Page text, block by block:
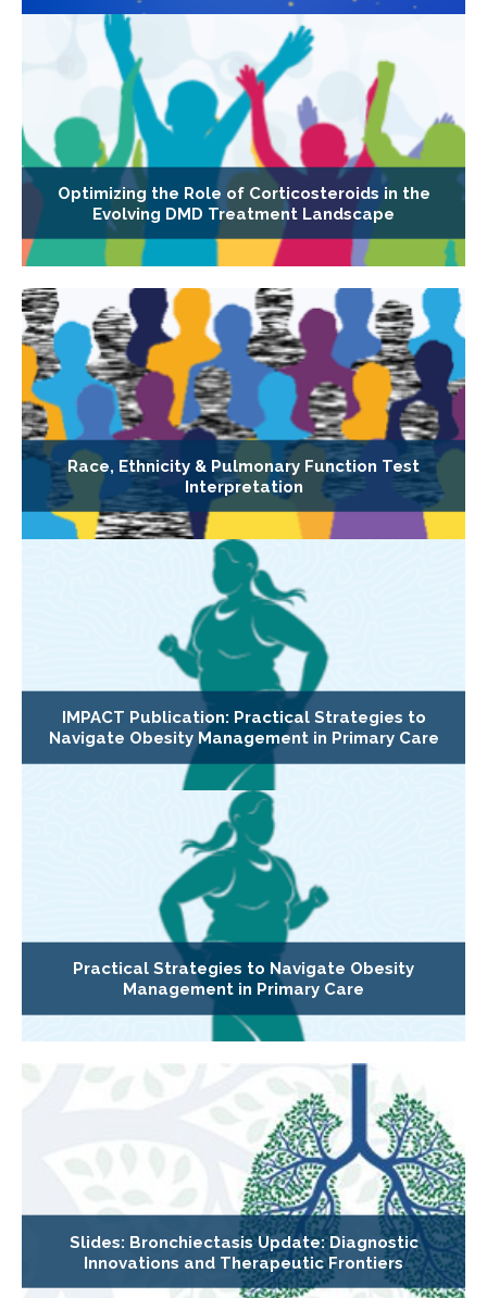
Optimizing the Role of Corticosteroids in the
Evolving DMD Treatment Landscape
Race, Ethnicity & Pulmonary Function Test
Interpretation
IMPACT Publication: Practical Strategies to
Navigate Obesity Management in Primary Care
Practical Strategies to Navigate Obesity
Management in Primary Care
Slides: Bronchiectasis Update: Diagnostic
Innovations and Therapeutic Frontiers